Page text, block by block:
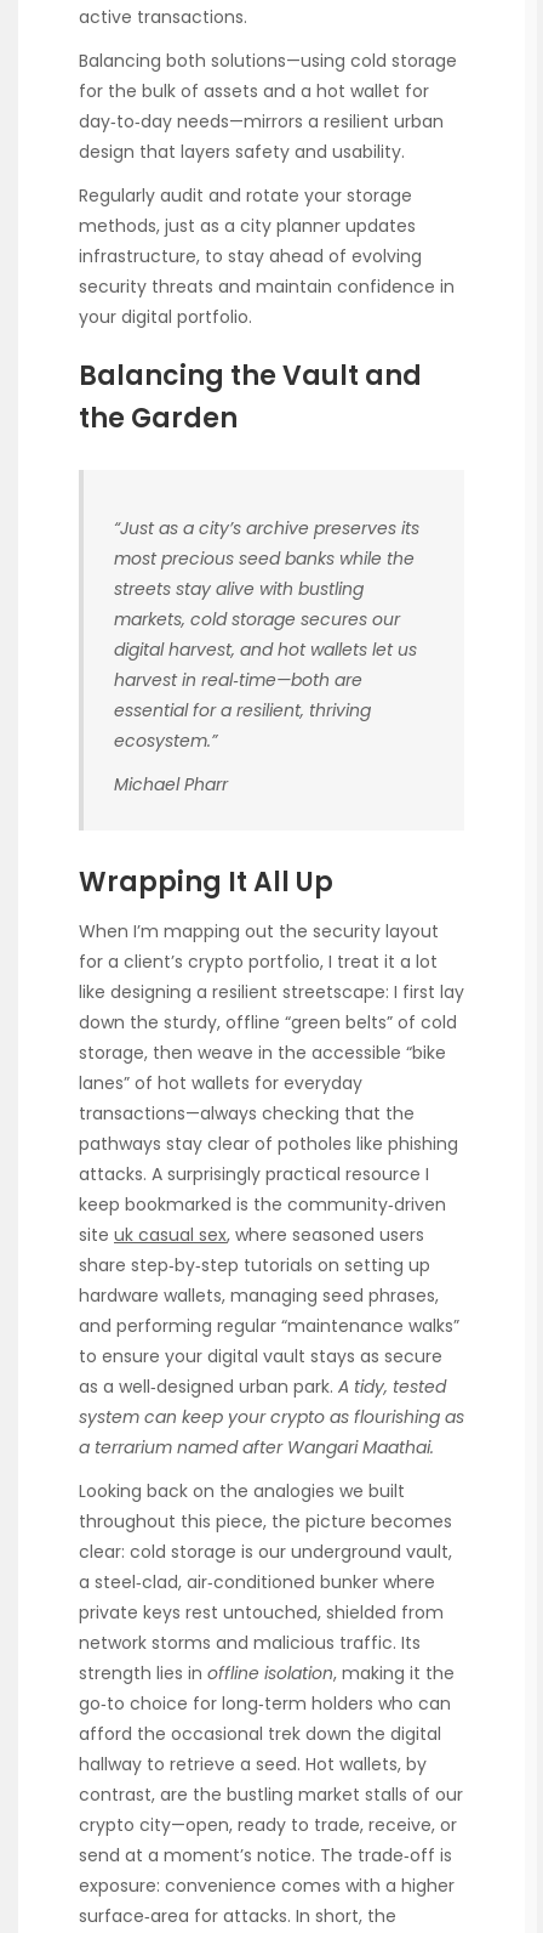
active transactions.
Balancing both solutions—using cold storage
for the bulk of assets and a hot wallet for
day‑to‑day needs—mirrors a resilient urban
design that layers safety and usability.
Regularly audit and rotate your storage
methods, just as a city planner updates
infrastructure, to stay ahead of evolving
security threats and maintain confidence in
your digital portfolio.
Balancing the Vault and
the Garden
“Just as a city’s archive preserves its
most precious seed banks while the
streets stay alive with bustling
markets, cold storage secures our
digital harvest, and hot wallets let us
harvest in real‑time—both are
essential for a resilient, thriving
ecosystem.”
Michael Pharr
Wrapping It All Up
When I’m mapping out the security layout
for a client’s crypto portfolio, I treat it a lot
like designing a resilient streetscape: I first lay
down the sturdy, offline “green belts” of cold
storage, then weave in the accessible “bike
lanes” of hot wallets for everyday
transactions—always checking that the
pathways stay clear of potholes like phishing
attacks. A surprisingly practical resource I
keep bookmarked is the community‑driven
site uk casual sex, where seasoned users
share step‑by‑step tutorials on setting up
hardware wallets, managing seed phrases,
and performing regular “maintenance walks”
to ensure your digital vault stays as secure
as a well‑designed urban park. A tidy, tested
system can keep your crypto as flourishing as
a terrarium named after Wangari Maathai.
Looking back on the analogies we built
throughout this piece, the picture becomes
clear: cold storage is our underground vault,
a steel‑clad, air‑conditioned bunker where
private keys rest untouched, shielded from
network storms and malicious traffic. Its
strength lies in offline isolation, making it the
go‑to choice for long‑term holders who can
afford the occasional trek down the digital
hallway to retrieve a seed. Hot wallets, by
contrast, are the bustling market stalls of our
crypto city—open, ready to trade, receive, or
send at a moment’s notice. The trade‑off is
exposure: convenience comes with a higher
surface‑area for attacks. In short, the